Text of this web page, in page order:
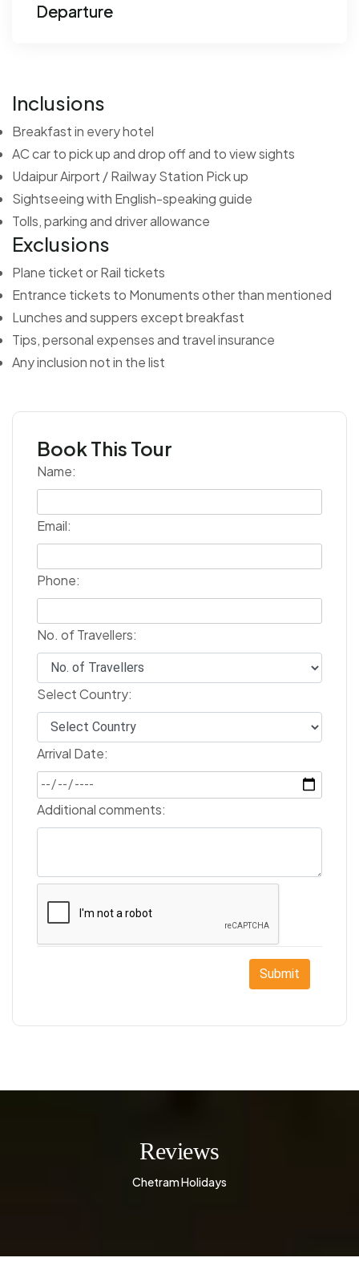
Departure
Inclusions
Breakfast in every hotel
AC car to pick up and drop off and to view sights
Udaipur Airport / Railway Station Pick up
Sightseeing with English-speaking guide
Tolls, parking and driver allowance
Exclusions
Plane ticket or Rail tickets
Entrance tickets to Monuments other than mentioned
Lunches and suppers except breakfast
Tips, personal expenses and travel insurance
Any inclusion not in the list
Book This Tour
Name:
Email:
Phone:
No. of Travellers:
Select Country:
Arrival Date:
Additional comments:
Submit
Reviews
Chetram Holidays